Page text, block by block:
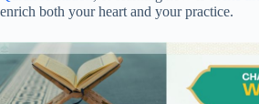
enrich both your heart and your practice.